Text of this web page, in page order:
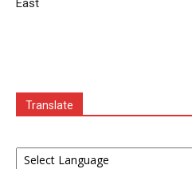
East
Translate